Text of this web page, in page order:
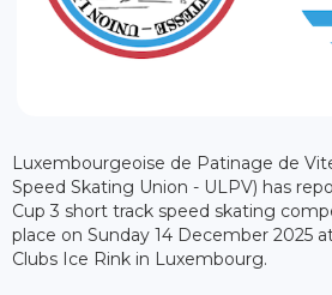
Luxembourgeoise de Patinage de
Speed Skating Union - ULPV) has
Cup 3 short track speed skating
place on Sunday 14 December 2025
Clubs Ice Rink in Luxembourg.